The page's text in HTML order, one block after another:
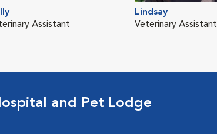
Assistant
Lindsay
Veterinary Assistant
and Pet Lodge